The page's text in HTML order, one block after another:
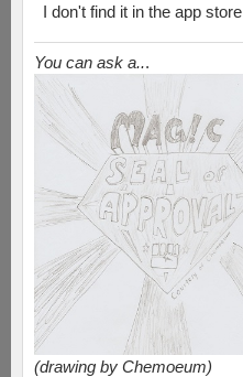
I don't find it in the app store
You can ask a...
(drawing by Chemoeum)